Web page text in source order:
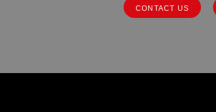
CONTACT US